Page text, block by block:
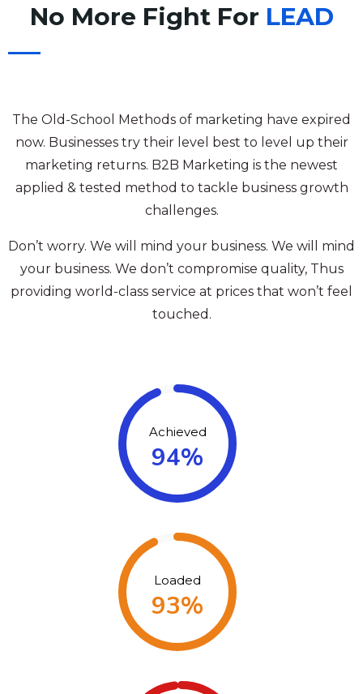
No More Fight For LEAD
The Old-School Methods of marketing have expired
now. Businesses try their level best to level up their
marketing returns. B2B Marketing is the newest
applied & tested method to tackle business growth
challenges.
Don’t worry. We will mind your business. We will mind
your business. We don’t compromise quality, Thus
providing world-class service at prices that won’t feel
touched.
Achieved
94%
Loaded
93%